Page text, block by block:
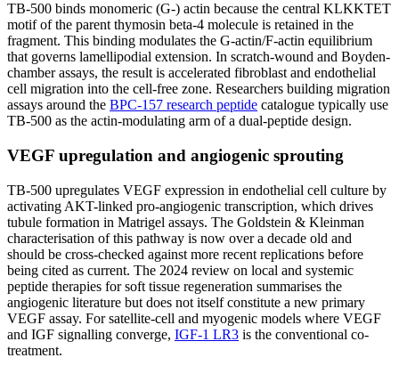
TB-500 binds monomeric (G-) actin because the central KLKKTET
motif of the parent thymosin beta-4 molecule is retained in the
fragment. This binding modulates the G-actin/F-actin equilibrium
that governs lamellipodial extension. In scratch-wound and Boyden-
chamber assays, the result is accelerated fibroblast and endothelial
cell migration into the cell-free zone. Researchers building migration
assays around the BPC-157 research peptide catalogue typically use
TB-500 as the actin-modulating arm of a dual-peptide design.
VEGF upregulation and angiogenic sprouting
TB-500 upregulates VEGF expression in endothelial cell culture by
activating AKT-linked pro-angiogenic transcription, which drives
tubule formation in Matrigel assays. The Goldstein & Kleinman
characterisation of this pathway is now over a decade old and
should be cross-checked against more recent replications before
being cited as current. The 2024 review on local and systemic
peptide therapies for soft tissue regeneration summarises the
angiogenic literature but does not itself constitute a new primary
VEGF assay. For satellite-cell and myogenic models where VEGF
and IGF signalling converge, IGF-1 LR3 is the conventional co-
treatment.